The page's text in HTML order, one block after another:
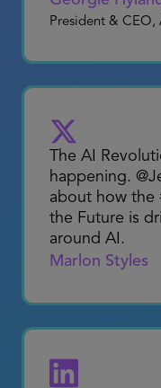
Attending the
ASU+GSV
was an
from
(ACE).
Georgie
President & CEO,
The AI